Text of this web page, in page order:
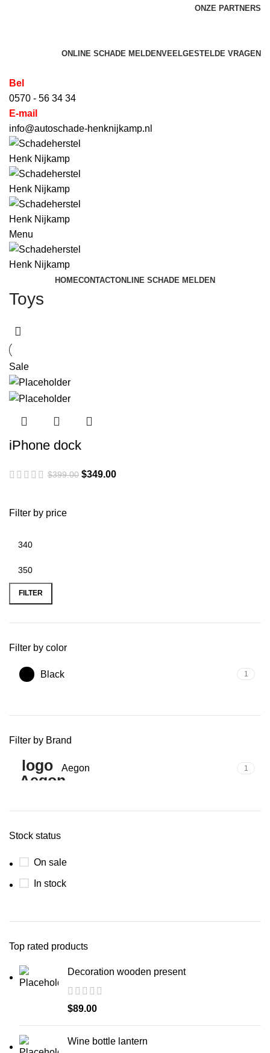
ONZE PARTNERS
ONLINE SCHADE MELDENVEELGESTELDE VRAGEN
Bel
0570 - 56 34 34
E-mail
info@autoschade-henknijkamp.nl
Menu
HOMECONTACTONLINE SCHADE MELDEN
Toys
Filter by price
Min
price
Max
price
FILTER
Filter by color
Black 1
Filter by Brand
Aegon 1
Stock status
On sale
In stock
Top rated products
Decoration wooden present
$89.00
Wine bottle lantern
Sale
iPhone dock
$399.00 Original
$349.00Current